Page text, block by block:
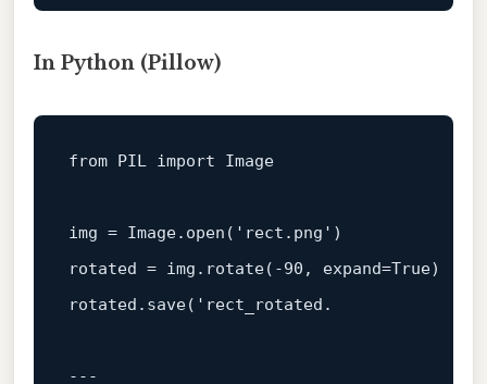
In Python (Pillow)
from PIL import Image
img = Image.open('rect.png')
rotated = img.rotate(-90, expand=True)
rotated.save('rect_rotated.